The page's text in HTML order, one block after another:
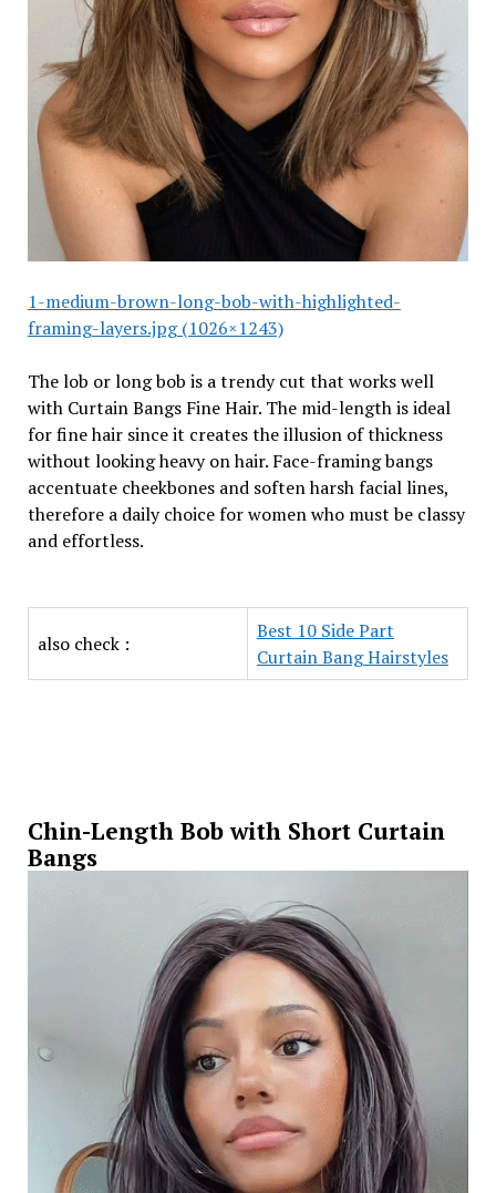
1-medium-brown-long-bob-with-highlighted-
framing-layers.jpg (1026×1243)
The lob or long bob is a trendy cut that works well
with Curtain Bangs Fine Hair. The mid-length is ideal
for fine hair since it creates the illusion of thickness
without looking heavy on hair. Face-framing bangs
accentuate cheekbones and soften harsh facial lines,
therefore a daily choice for women who must be classy
and effortless.
also check :
Best 10 Side Part
Curtain Bang Hairstyles
Chin-Length Bob with Short Curtain
Bangs